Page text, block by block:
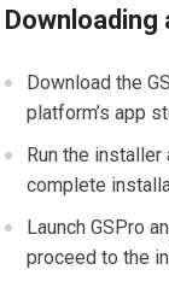
Downloading
Download the
platform’s app
Run the
complete
Launch GSPro
proceed to the